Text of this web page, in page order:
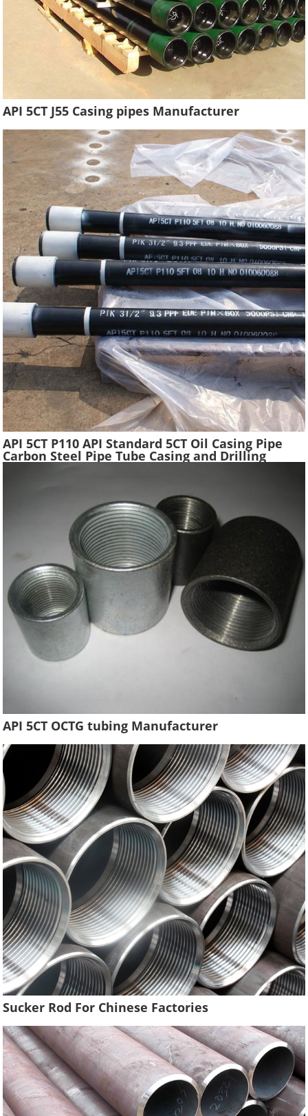
API 5CT J55 Casing pipes Manufacturer
API 5CT P110 API Standard 5CT Oil Casing Pipe
Carbon Steel Pipe Tube Casing and Drilling
API 5CT OCTG tubing Manufacturer
Sucker Rod For Chinese Factories